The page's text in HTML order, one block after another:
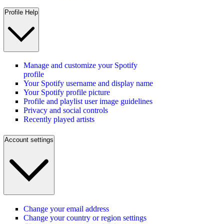
Profile Help
Manage and customize your Spotify
profile
Your Spotify username and display name
Your Spotify profile picture
Profile and playlist user image guidelines
Privacy and social controls
Recently played artists
Account settings
Change your email address
Change your country or region settings